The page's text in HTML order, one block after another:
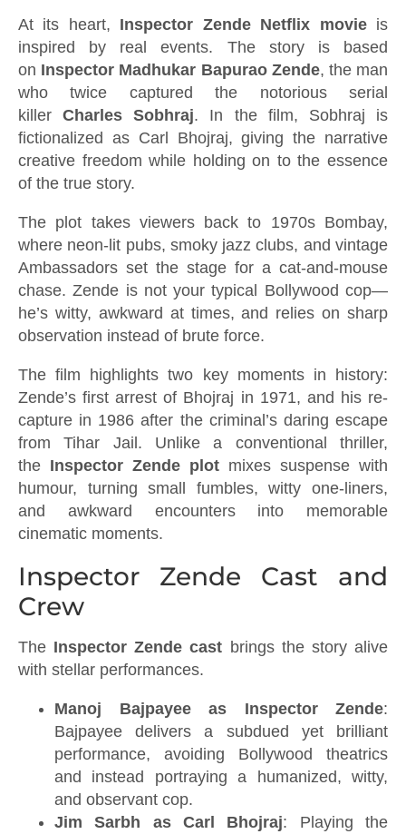
At its heart, Inspector Zende Netflix movieis
inspired by real events. The story is based
on Inspector Madhukar Bapurao Zende, the man
who twice captured the notorious serial
killerCharles Sobhraj. In the film, Sobhraj is
fictionalized as Carl Bhojraj, giving the narrative
creative freedom while holding on to the essence
of the true story.
The plot takes viewers back to 1970s Bombay,
where neon-lit pubs, smoky jazz clubs, and vintage
Ambassadors set the stage for a cat-and-mouse
chase. Zende is not your typical Bollywood cop—
he’s witty, awkward at times, and relies on sharp
observation instead of brute force.
The film highlights two key moments in history:
Zende’s first arrest of Bhojraj in 1971, and his re-
capture in 1986 after the criminal’s daring escape
from Tihar Jail. Unlike a conventional thriller,
the Inspector Zende plot mixes suspense with
humour, turning small fumbles, witty one-liners,
and awkward encounters into memorable
cinematic moments.
Inspector Zende Cast and
Crew
The Inspector Zende cast brings the story alive
with stellar performances.
Manoj Bajpayee as Inspector Zende:
Bajpayee delivers a subdued yet brilliant
performance, avoiding Bollywood theatrics
and instead portraying a humanized, witty,
and observant cop.
Jim Sarbh as Carl Bhojraj: Playing the